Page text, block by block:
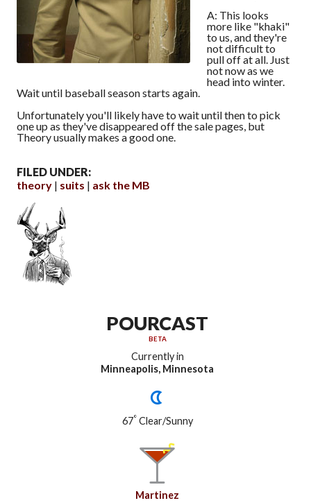
A: This looks
more like "khaki"
to us, and they're
not difficult to
pull off at all. Just
not now as we
head into winter.
Wait until baseball season starts again.
Unfortunately you'll likely have to wait until then to pick
one up as they've disappeared off the sale pages, but
Theory usually makes a good one.
FILED UNDER:
theory
suits ask the MB
POURCAST
BETA
Currently in
Minneapolis, Minnesota
67°Clear/Sunny
Martinez